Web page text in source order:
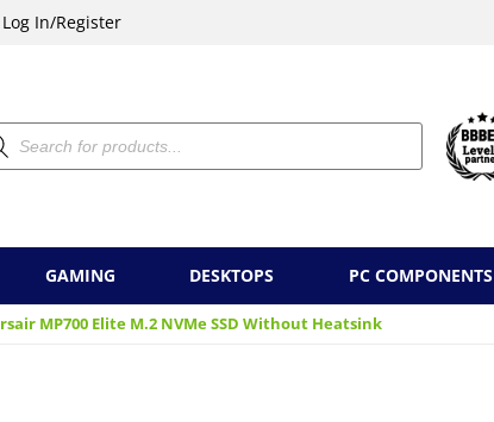
Log In/Register
GAMING DESKTOPS PC COMPONENTS
MP700 Elite M.2 NVMe SSD Without Heatsink